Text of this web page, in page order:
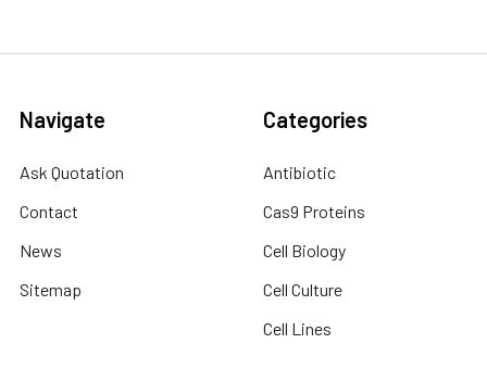
Navigate
Ask Quotation
Contact
News
Sitemap
Categories
Antibiotic
Cas9 Proteins
Cell Biology
Cell Culture
Cell Lines